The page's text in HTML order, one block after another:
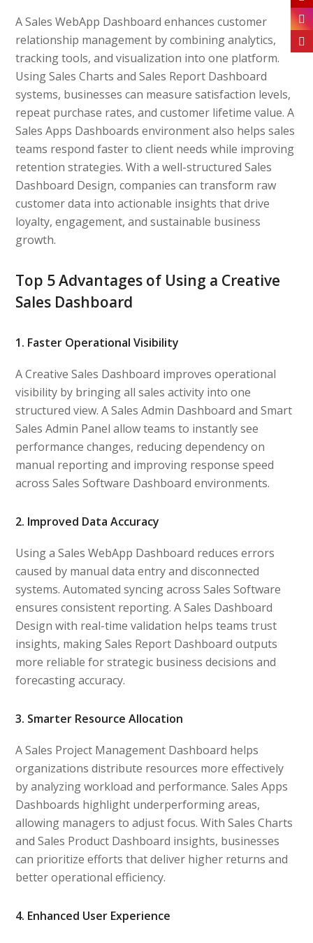
A Sales WebApp Dashboard enhances customer
relationship management by combining analytics,
tracking tools, and visualization into one platform.
Using Sales Charts and Sales Report Dashboard
systems, businesses can measure satisfaction levels,
repeat purchase rates, and customer lifetime value. A
Sales Apps Dashboards environment also helps sales
teams respond faster to client needs while improving
retention strategies. With a well-structured Sales
Dashboard Design, companies can transform raw
customer data into actionable insights that drive
loyalty, engagement, and sustainable business
growth.
Top 5 Advantages of Using a Creative
Sales Dashboard
1. Faster Operational Visibility
A Creative Sales Dashboard improves operational
visibility by bringing all sales activity into one
structured view. A Sales Admin Dashboard and Smart
Sales Admin Panel allow teams to instantly see
performance changes, reducing dependency on
manual reporting and improving response speed
across Sales Software Dashboard environments.
2. Improved Data Accuracy
Using a Sales WebApp Dashboard reduces errors
caused by manual data entry and disconnected
systems. Automated syncing across Sales Software
ensures consistent reporting. A Sales Dashboard
Design with real-time validation helps teams trust
insights, making Sales Report Dashboard outputs
more reliable for strategic business decisions and
forecasting accuracy.
3. Smarter Resource Allocation
A Sales Project Management Dashboard helps
organizations distribute resources more effectively
by analyzing workload and performance. Sales Apps
Dashboards highlight underperforming areas,
allowing managers to adjust focus. With Sales Charts
and Sales Product Dashboard insights, businesses
can prioritize efforts that deliver higher returns and
better operational efficiency.
4. Enhanced User Experience